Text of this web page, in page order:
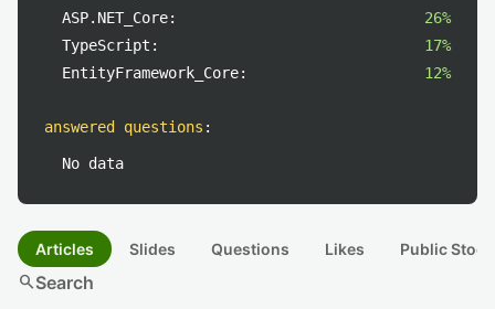
ASP.NET_Core:
26%
TypeScript:
17%
EntityFramework_Core:
12%
answered questions :
No data
Articles Slides Questions Likes Public
searchSearch